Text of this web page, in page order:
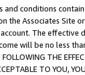
conditions
the Associates
The
will be no less
THE
TO YOU,